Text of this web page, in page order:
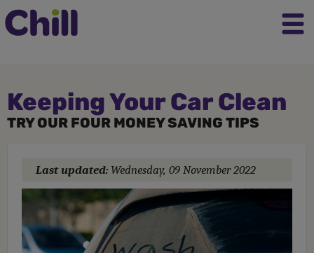
Keeping Your Car Clean
TRY OUR FOUR MONEY SAVING TIPS
Last updated: Wednesday, 09 November 2022